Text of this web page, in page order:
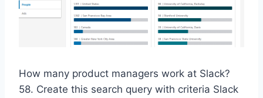
How many product managers work at Slack?
58. Create this search query with criteria Slack